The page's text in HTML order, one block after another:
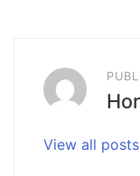
View all